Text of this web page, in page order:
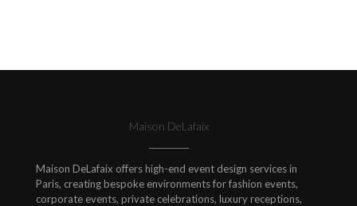
Maison DeLafaix
Maison DeLafaix offers high-end event design services in
Paris, creating bespoke environments for fashion events,
corporate events, private celebrations, luxury receptions,